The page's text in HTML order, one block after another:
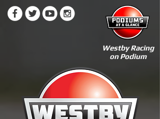
Westby Racing
on Podium